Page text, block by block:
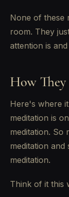
None of these
room. They
attention is
How
Here's where
meditation is
meditation. So
meditation
meditation.
Think of it this